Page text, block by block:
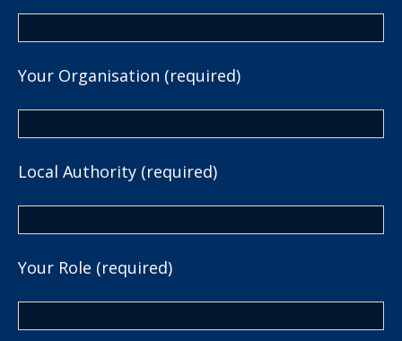
Your Organisation (required)
Local Authority (required)
Your Role (required)